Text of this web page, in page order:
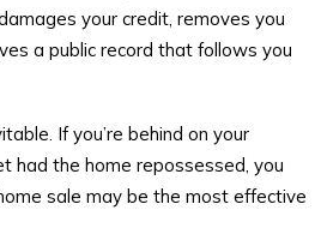
your credit, removes you
a public record that follows you
If you’re behind on your
had the home repossessed, you
sale may be the most effective